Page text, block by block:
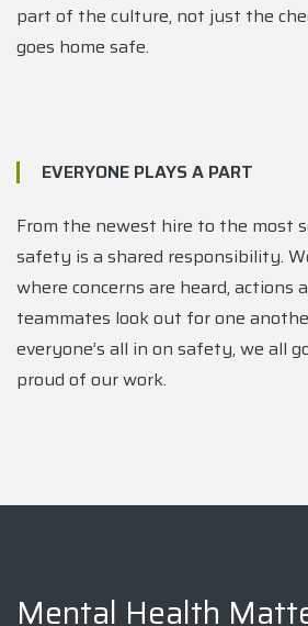
part of the culture, not just the
goes home safe.
EVERYONE PLAYS A PART
From the newest hire to the most
safety is a shared responsibility.
where concerns are heard, actions
teammates look out for one
everyone’s all in on safety, we all
proud of our work.
Mental Health